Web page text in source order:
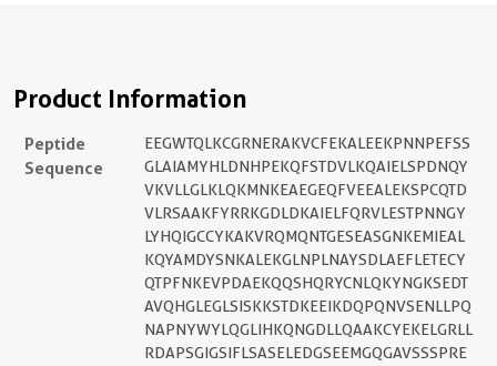
Product Information
Peptide
Sequence
EEGWTQLKCGRNERAKVCFEKALEEKPNNPEFSS
GLAIAMYHLDNHPEKQFSTDVLKQAIELSPDNQY
VKVLLGLKLQKMNKEAEGEQFVEEALEKSPCQTD
VLRSAAKFYRRKGDLDKAIELFQRVLESTPNNGY
LYHQIGCCYKAKVRQMQNTGESEASGNKEMIEAL
KQYAMDYSNKALEKGLNPLNAYSDLAEFLETECY
QTPFNKEVPDAEKQQSHQRYCNLQKYNGKSEDT
AVQHGLEGLSISKKSTDKEEIKDQPQNVSENLLPQ
NAPNYWYLQGLIHKQNGDLLQAAKCYEKELGRLL
RDAPSGIGSIFLSASELEDGSEEMGQGAVSSSPRE